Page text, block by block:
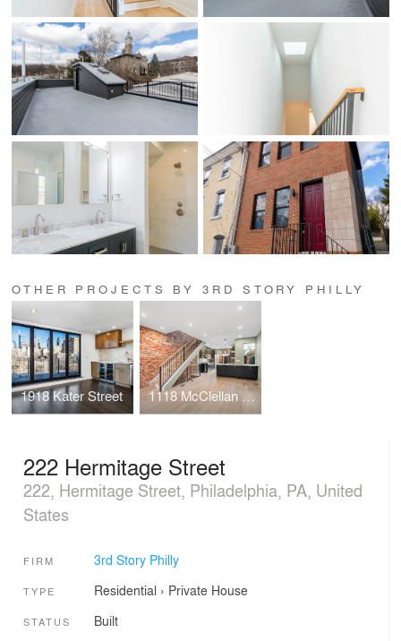
OTHER PROJECTS BY 3RD STORY PHILLY
1918 Kater Street 1118 McClellan Street
222 Hermitage Street
222, Hermitage Street, Philadelphia, PA, United
States
FIRM 3rd Story Philly
TYPE Residential › Private House
STATUS Built